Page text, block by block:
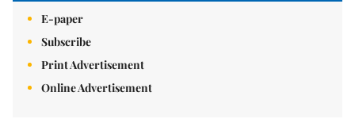
E-paper
Subscribe
Print Advertisement
Online Advertisement